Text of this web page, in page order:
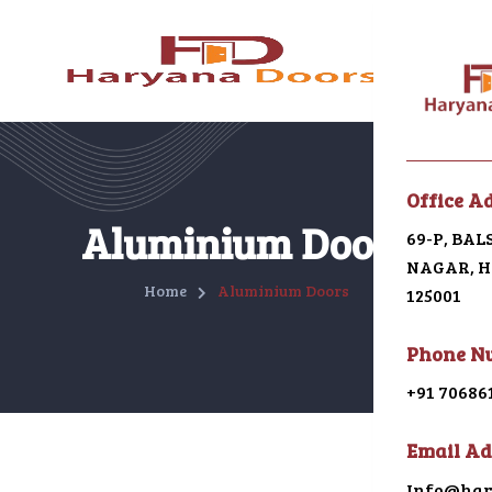
Menu
About
Office
69-P,
NAGAR,
125001
Phone
+91
Email
Aluminium Doors
Home Aluminium Doors